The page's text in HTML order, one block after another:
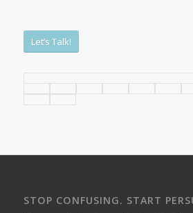
Let’s Talk!
STOP CONFUSING. START